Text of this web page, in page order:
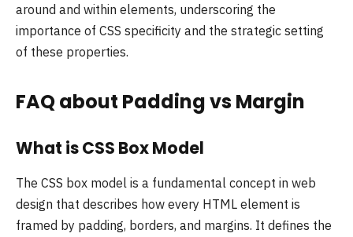
around and within elements, underscoring the
importance of CSS specificity and the strategic setting
of these properties.
FAQ about Padding vs Margin
What is CSS Box Model
The CSS box model is a fundamental concept in web
design that describes how every HTML element is
framed by padding, borders, and margins. It defines the